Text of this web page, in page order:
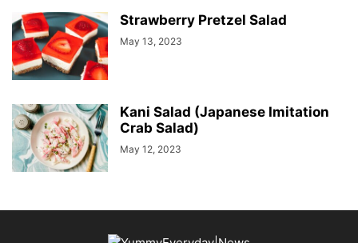
Strawberry Pretzel Salad
May 13, 2023
Kani Salad (Japanese Imitation
Crab Salad)
May 12, 2023